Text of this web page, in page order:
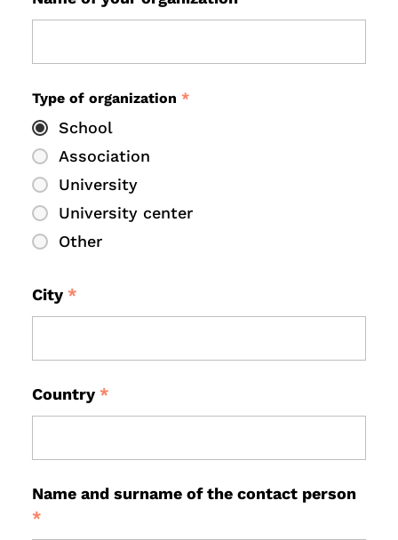
Type of organization*
School
Association
University
University center
Other
City *
Country *
Name and surname of the contact person
*